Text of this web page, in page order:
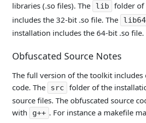
libraries (.so files). The
lib
folder of
includes the 32-bit .so file. The
lib64
installation includes the 64-bit .so file.
Obfuscated Source Notes
The full version of the toolkit includes
code. The
src
folder of the
source files. The obfuscated source
with
g++ . For instance a makefile